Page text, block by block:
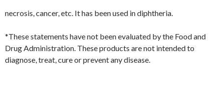
necrosis, cancer, etc. It has been used in diphtheria.
*These statements have not been evaluated by the Food and
Drug Administration. These products are not intended to
diagnose, treat, cure or prevent any disease.